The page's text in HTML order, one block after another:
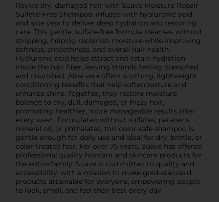
Revive dry, damaged hair with Suave Moisture Repair
Sulfate-Free Shampoo, infused with hyaluronic acid
and aloe vera to deliver deep hydration and restoring
care. This gentle, sulfate-free formula cleanses without
stripping, helping replenish moisture while improving
softness, smoothness, and overall hair health.
Hyaluronic acid helps attract and retain hydration
inside the hair fiber, leaving strands feeling quenched
and nourished. Aloe vera offers soothing, lightweight
conditioning benefits that help soften texture and
enhance shine. Together, they restore moisture
balance to dry, dull, damaged, or frizzy hair,
promoting healthier, more manageable results after
every wash. Formulated without sulfates, parabens,
mineral oil, or phthalates, this color-safe shampoo is
gentle enough for daily use and ideal for dry, brittle, or
color-treated hair. For over 75 years, Suave has offered
professional quality haircare and skincare products for
the entire family. Suave is committed to quality and
accessibility, with a mission to make gold-standard
products attainable for everyone, empowering people
to look, smell, and feel their best every day.